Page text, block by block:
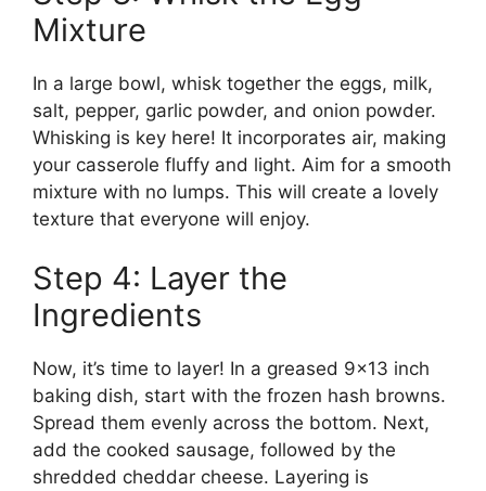
Mixture
In a large bowl, whisk together the eggs, milk,
salt, pepper, garlic powder, and onion powder.
Whisking is key here! It incorporates air, making
your casserole fluffy and light. Aim for a smooth
mixture with no lumps. This will create a lovely
texture that everyone will enjoy.
Step 4: Layer the
Ingredients
Now, it’s time to layer! In a greased 9×13 inch
baking dish, start with the frozen hash browns.
Spread them evenly across the bottom. Next,
add the cooked sausage, followed by the
shredded cheddar cheese. Layering is